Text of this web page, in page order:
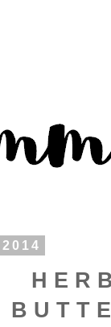
H E R
B U T T